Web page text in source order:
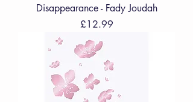
Disappearance - Fady Joudah
Price
£12.99